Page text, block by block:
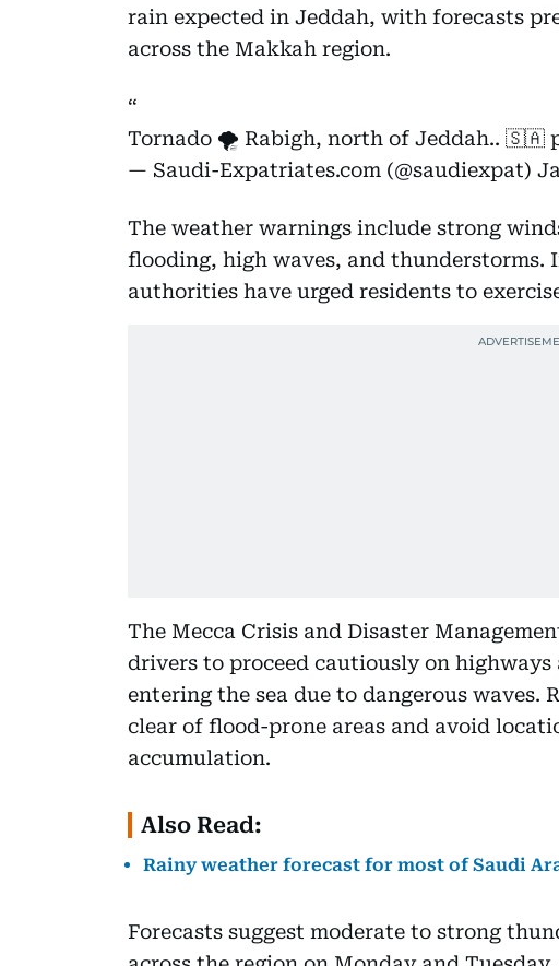
rain expected in Jeddah, with forecasts
across the Makkah region.
Tornado 🌪️ Rabigh, north of Jeddah.. 🇸🇦
— Saudi-Expatriates.com (@saudiexpat)
The weather warnings include strong
flooding, high waves, and thunderstorms.
authorities have urged residents to
The Mecca Crisis and Disaster
drivers to proceed cautiously on highways
entering the sea due to dangerous waves.
clear of flood-prone areas and avoid
accumulation.
Also Read:
Rainy weather forecast for most of Saudi
Forecasts suggest moderate to strong